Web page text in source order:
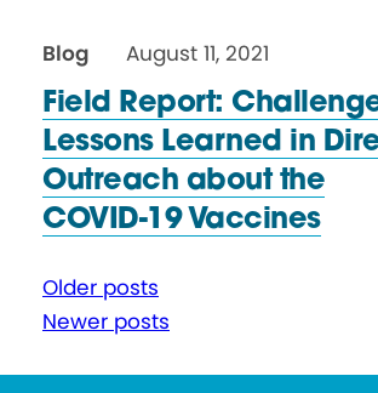
Blog
August 11, 2021
Field Report:
Lessons Learned in
Outreach about the
COVID-19 Vaccines
P
o
s
Older posts
Newer posts